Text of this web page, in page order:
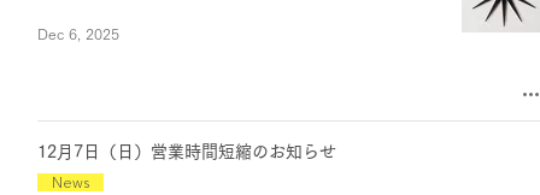
Dec 6, 2025
12月7日（日）営業時間短縮のお知らせ
News